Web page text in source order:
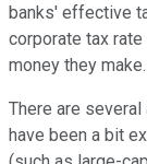
banks' effective
corporate tax
money they make.
There are
have been a bit